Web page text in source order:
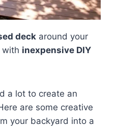
deck around your
with inexpensive DIY
a lot to create an
are some creative
your backyard into a